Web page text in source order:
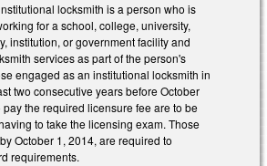
locksmith is a person who is
for a school, college, university,
institution, or government facility and
services as part of the person's
engaged as an institutional locksmith in
two consecutive years before October
pay the required licensure fee are to be
to take the licensing exam. Those
October 1, 2014, are required to
requirements.